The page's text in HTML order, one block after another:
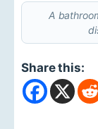
A
Share this: